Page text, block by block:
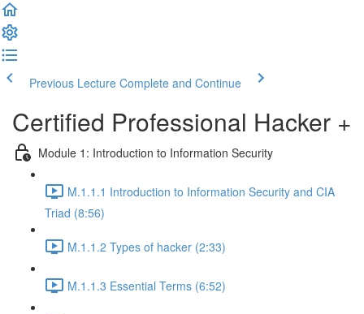
Previous Lecture Complete and Continue
Certified Professional Hacker +
Module 1: Introduction to Information Security
M.1.1.1 Introduction to Information Security and CIA
Triad (8:56)
M.1.1.2 Types of hacker (2:33)
M.1.1.3 Essential Terms (6:52)